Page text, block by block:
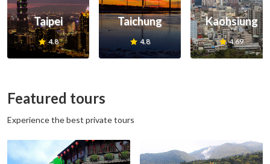
Taipei
4.8
Taichung
4.8
Kaohsiung
4.69
Featured tours
Experience the best private tours